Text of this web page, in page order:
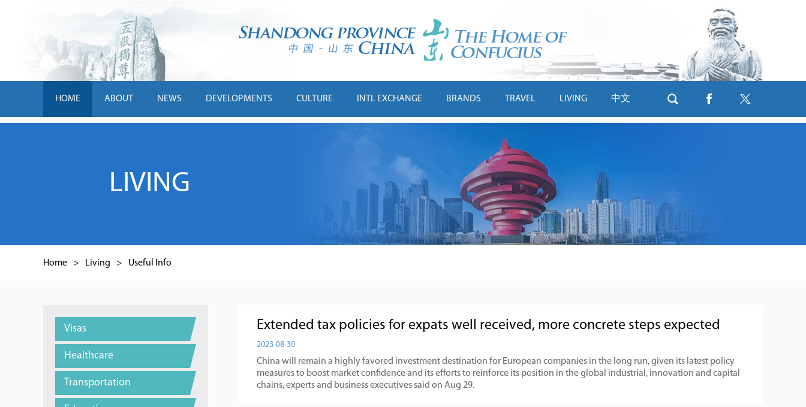
HOME ABOUT NEWS DEVELOPMENTS CULTURE INTL EXCHANGE BRANDS TRAVEL LIVING 中文
LIVING
Home > Living > Useful Info
Visas
Healthcare
Transportation
Extended tax policies for expats well received, more concrete steps expected
2023-08-30
China will remain a highly favored investment destination for European companies in the long run, given its latest policy
measures to boost market confidence and its efforts to reinforce its position in the global industrial, innovation and capital
chains, experts and business executives said on Aug 29.